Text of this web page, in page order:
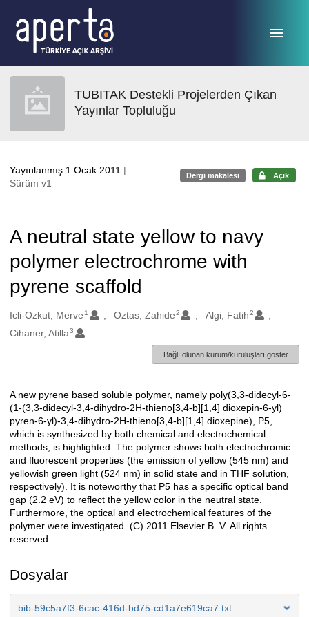
TUBITAK Destekli Projelerden Çıkan
Yayınlar Topluluğu
Yayınlanmış 1 Ocak 2011 |
Sürüm v1
Dergi makalesi Açık
A neutral state yellow to navy
polymer electrochrome with
pyrene scaffold
Oluşturanlar
Icli-Ozkut, Merve 1 Oztas, Zahide2 Algi, Fatih2
Cihaner, Atilla 3
Bağlı olunan kurum/kuruluşları göster
Açıklama
A new pyrene based soluble polymer, namely poly(3,3-didecyl-6-
(1-(3,3-didecyl-3,4-dihydro-2H-thieno[3,4-b][1,4] dioxepin-6-yl)
pyren-6-yl)-3,4-dihydro-2H-thieno[3,4-b][1,4] dioxepine), P5,
which is synthesized by both chemical and electrochemical
methods, is highlighted. The polymer shows both electrochromic
and fluorescent properties (the emission of yellow (545 nm) and
yellowish green light (524 nm) in solid state and in THF solution,
respectively). It is noteworthy that P5 has a specific optical band
gap (2.2 eV) to reflect the yellow color in the neutral state.
Furthermore, the optical and electrochemical features of the
polymer were investigated. (C) 2011 Elsevier B. V. All rights
reserved.
Dosyalar
bib-59c5a7f3-6cac-416d-bd75-cd1a7e619ca7.txt